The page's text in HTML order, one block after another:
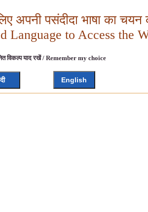
अपनी पसंदीदा भाषा का चयन
Language to Access the
विकल्प याद रखें / Remember my choice
English